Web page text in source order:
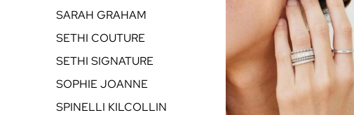
SARAH GRAHAM
SETHI COUTURE
SETHI SIGNATURE
SOPHIE JOANNE
SPINELLI KILCOLLIN